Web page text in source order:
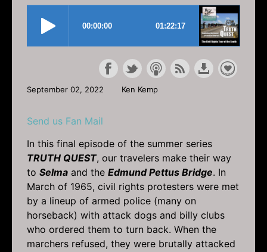
September 02, 2022 Ken Kemp
Send us Fan Mail
In this final episode of the summer series
TRUTH QUEST, our travelers make their way
to Selma and the Edmund Pettus Bridge. In
March of 1965, civil rights protesters were met
by a lineup of armed police (many on
horseback) with attack dogs and billy clubs
who ordered them to turn back. When the
marchers refused, they were brutally attacked